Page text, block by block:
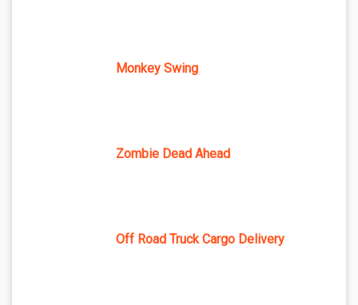
Monkey Swing
Zombie Dead Ahead
Off Road Truck Cargo Delivery